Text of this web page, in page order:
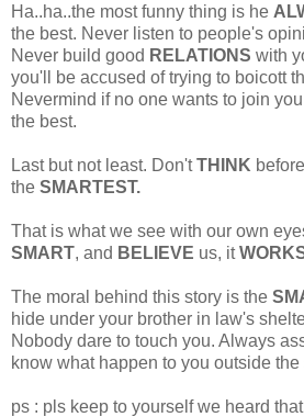
Ha..ha..the most funny thing is he
the best. Never listen to people's
Never build good RELATIONS with
you'll be accused of trying to boicott
Nevermind if no one wants to join
the best.
Last but not least. Don'tTHINK
the SMARTEST.
That is what we see with our own
SMART, and BELIEVE us, it
The moral behind this story is the
hide under your brother in law's
Nobody dare to touch you. Always
know what happen to you outside the
ps : pls keep to yourself we heard